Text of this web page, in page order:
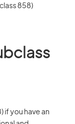
858)
if you have an